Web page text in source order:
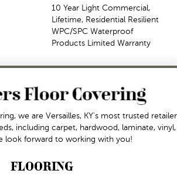
10 Year Light Commercial,
Lifetime, Residential Resilient
WPC/SPC Waterproof
Products Limited Warranty
we are Versailles, KY's most trusted retailer
including carpet, hardwood, laminate, vinyl,
look forward to working with you!
FLOORING